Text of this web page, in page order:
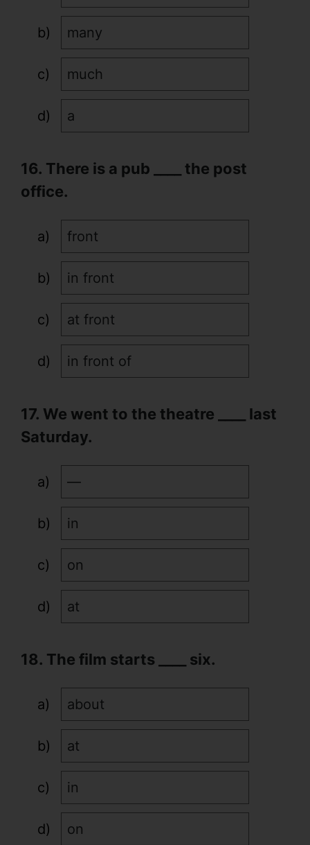
many
much
a
16. There is a pub ____ the post
office.
front
in front
at front
in front of
17. We went to the theatre ____ last
Saturday.
—
in
on
at
18. The film starts ____ six.
about
at
in
on